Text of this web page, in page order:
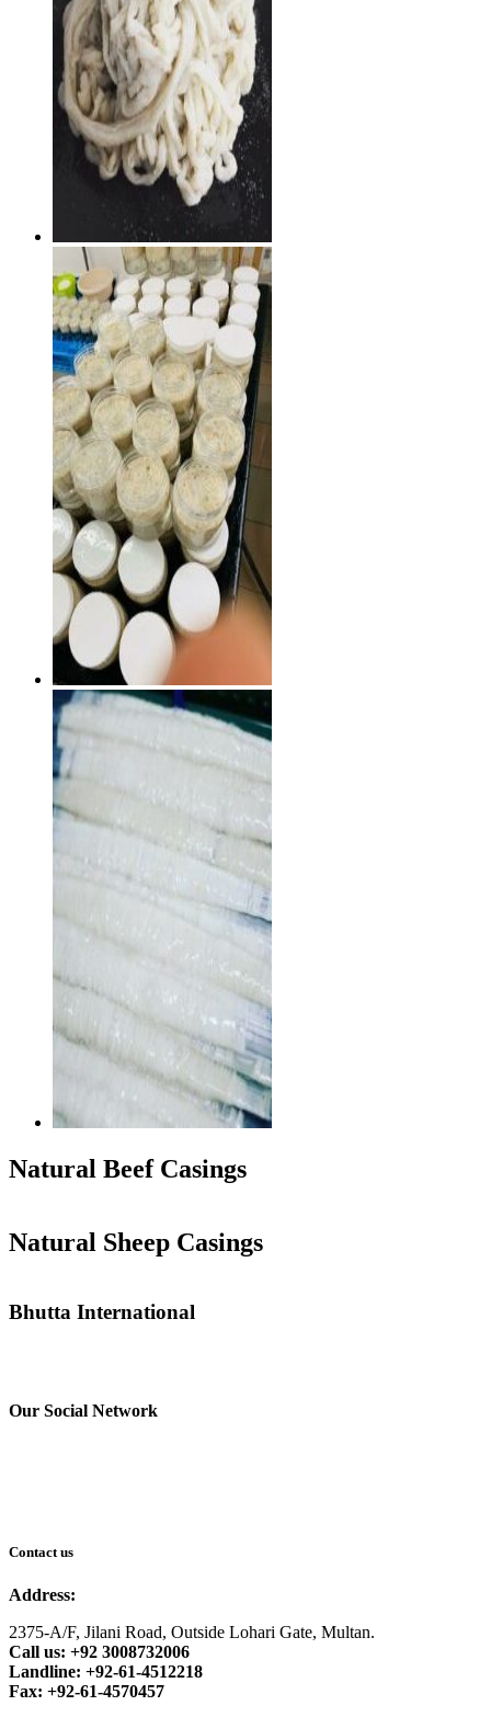
Natural Beef Casings
Natural Sheep Casings
Bhutta International
Our Social Network
Contact us
Address:
2375-A/F, Jilani Road, Outside Lohari Gate, Multan.
Call us: +92 3008732006
Landline: +92-61-4512218
Fax: +92-61-4570457